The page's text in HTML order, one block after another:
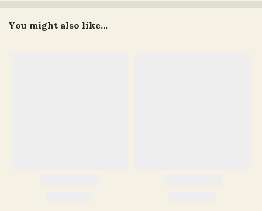
You might also like...